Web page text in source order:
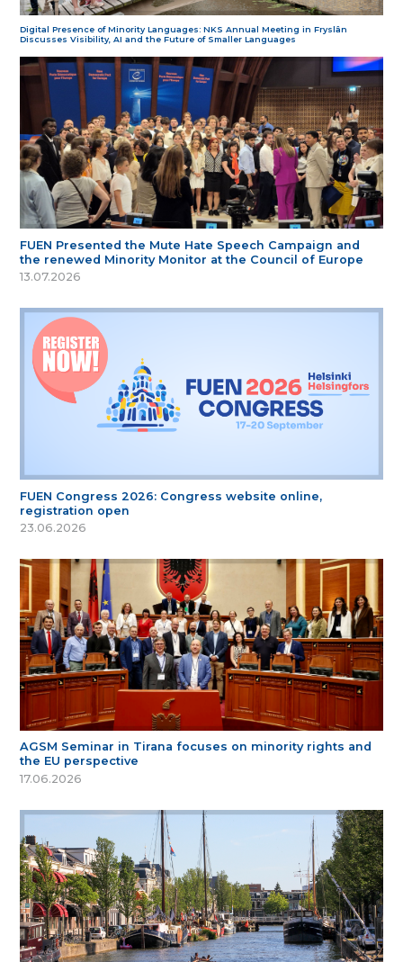
Digital Presence of Minority Languages: NKS Annual Meeting in Fryslân
Discusses Visibility, AI and the Future of Smaller Languages
FUEN Presented the Mute Hate Speech Campaign and
the renewed Minority Monitor at the Council of Europe
13.07.2026
FUEN Congress 2026: Congress website online,
registration open
23.06.2026
AGSM Seminar in Tirana focuses on minority rights and
the EU perspective
17.06.2026